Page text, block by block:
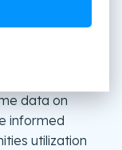
data on
informed
utilization